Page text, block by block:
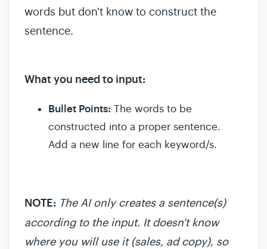
words but don't know to construct the
sentence.
What you need to input:
Bullet Points: The words to be
constructed into a proper sentence.
Add a new line for each keyword/s.
NOTE: The AI only creates a sentence(s)
according to the input. It doesn't know
where you will use it (sales, ad copy), so